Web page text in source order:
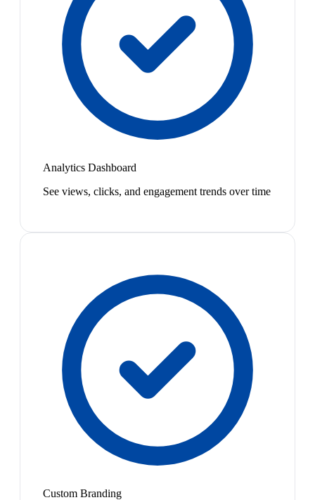
Analytics Dashboard
See views, clicks, and engagement trends over time
Custom Branding